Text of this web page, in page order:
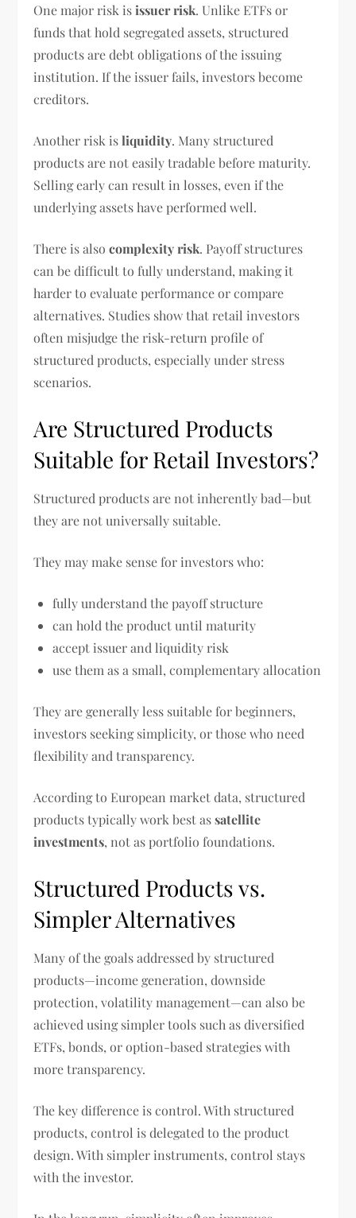
One major risk isissuer risk. Unlike ETFs or
funds that hold segregated assets, structured
products are debt obligations of the issuing
institution. If the issuer fails, investors become
creditors.
Another risk isliquidity. Many structured
products are not easily tradable before maturity.
Selling early can result in losses, even if the
underlying assets have performed well.
There is alsocomplexity risk. Payoff structures
can be difficult to fully understand, making it
harder to evaluate performance or compare
alternatives. Studies show that retail investors
often misjudge the risk-return profile of
structured products, especially under stress
scenarios.
Are Structured Products
Suitable for Retail Investors?
Structured products are not inherently bad—but
they are not universally suitable.
They may make sense for investors who:
fully understand the payoff structure
can hold the product until maturity
accept issuer and liquidity risk
use them as a small, complementary allocation
They are generally less suitable for beginners,
investors seeking simplicity, or those who need
flexibility and transparency.
According to European market data, structured
products typically work best assatellite
investments, not as portfolio foundations.
Structured Products vs.
Simpler Alternatives
Many of the goals addressed by structured
products—income generation, downside
protection, volatility management—can also be
achieved using simpler tools such as diversified
ETFs, bonds, or option-based strategies with
more transparency.
The key difference is control. With structured
products, control is delegated to the product
design. With simpler instruments, control stays
with the investor.